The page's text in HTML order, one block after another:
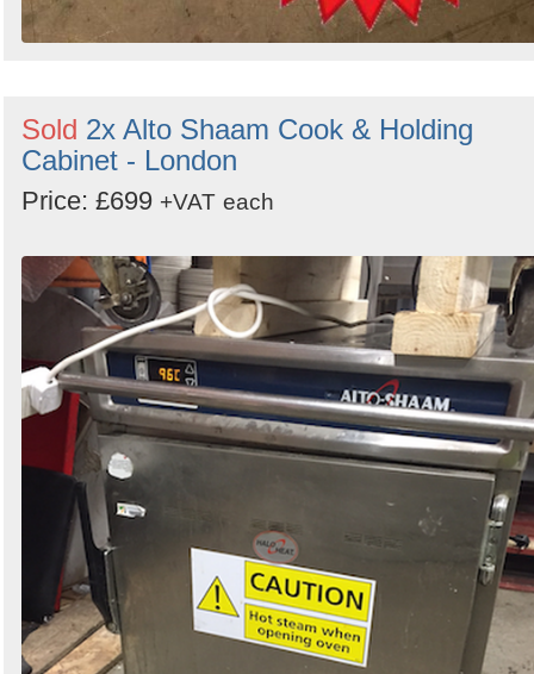
Sold 2x Alto Shaam Cook & Holding
Cabinet - London
Price: £699 +VAT each